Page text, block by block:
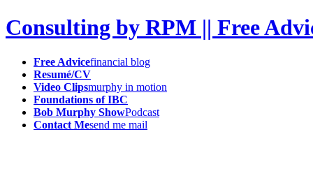
Consulting by RPM || Free
Free Advicefinancial blog
Resumé/CV
Video Clipsmurphy in motion
Foundations of IBC
Bob Murphy ShowPodcast
Contact Mesend me mail